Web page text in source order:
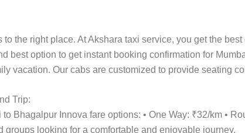
the right place. At Akshara taxi service, you get the
best option to get instant booking confirmation for
vacation. Our cabs are customized to provide seating
Trip:
Bhagalpur Innova fare options: • One Way: ₹32/km •
looking for a comfortable and enjoyable journey.